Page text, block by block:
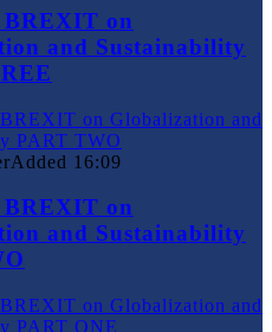
on
and Sustainability
Added 16:09
on
and Sustainability